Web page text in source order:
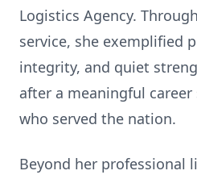
Logistics Agency.
service, she exemplified
integrity, and quiet
after a meaningful
who served the nation.
Beyond her professional